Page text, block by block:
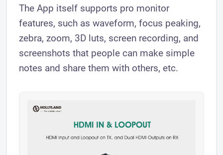
The App itself supports pro monitor
features, such as waveform, focus peaking,
zebra, zoom, 3D luts, screen recording, and
screenshots that people can make simple
notes and share them with others, etc.